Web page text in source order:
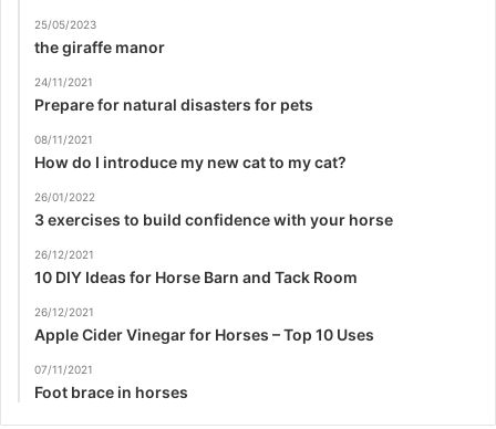
25/05/2023
the giraffe manor
24/11/2021
Prepare for natural disasters for pets
08/11/2021
How do I introduce my new cat to my cat?
26/01/2022
3 exercises to build confidence with your horse
26/12/2021
10 DIY Ideas for Horse Barn and Tack Room
26/12/2021
Apple Cider Vinegar for Horses – Top 10 Uses
07/11/2021
Foot brace in horses